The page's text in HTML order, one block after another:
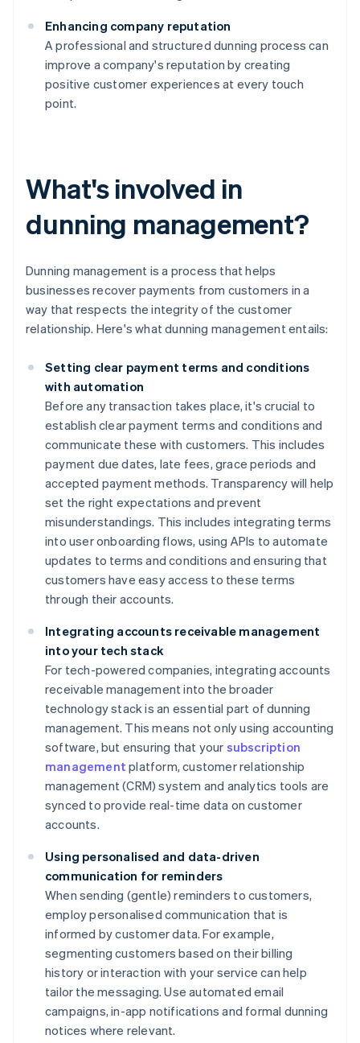
Enhancing company reputation
A professional and structured dunning process can
improve a company's reputation by creating
positive customer experiences at every touch
point.
What's involved in
dunning management?
Dunning management is a process that helps
businesses recover payments from customers in a
way that respects the integrity of the customer
relationship. Here's what dunning management entails:
Setting clear payment terms and conditions
with automation
Before any transaction takes place, it's crucial to
establish clear payment terms and conditions and
communicate these with customers. This includes
payment due dates, late fees, grace periods and
accepted payment methods. Transparency will help
set the right expectations and prevent
misunderstandings. This includes integrating terms
into user onboarding flows, using APIs to automate
updates to terms and conditions and ensuring that
customers have easy access to these terms
through their accounts.
Integrating accounts receivable management
into your tech stack
For tech-powered companies, integrating accounts
receivable management into the broader
technology stack is an essential part of dunning
management. This means not only using accounting
software, but ensuring that your subscription
management platform, customer relationship
management (CRM) system and analytics tools are
synced to provide real-time data on customer
accounts.
Using personalised and data-driven
communication for reminders
When sending (gentle) reminders to customers,
employ personalised communication that is
informed by customer data. For example,
segmenting customers based on their billing
history or interaction with your service can help
tailor the messaging. Use automated email
campaigns, in-app notifications and formal dunning
notices where relevant.